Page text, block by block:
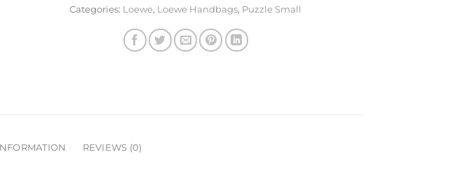
Categories: Loewe, Loewe Handbags, Puzzle Small
REVIEWS (0)